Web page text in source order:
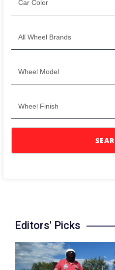
Editors' Picks